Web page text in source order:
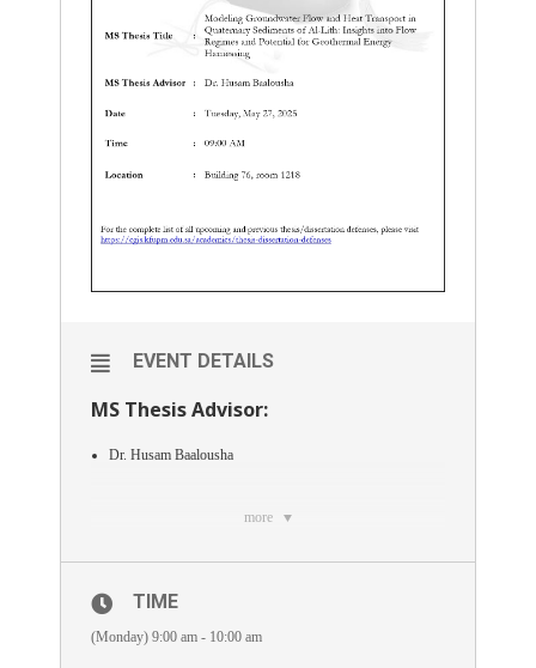
more
EVENT DETAILS
MS Thesis Advisor:
Dr. Husam Baalousha
TIME
(Monday) 9:00 am - 10:00 am